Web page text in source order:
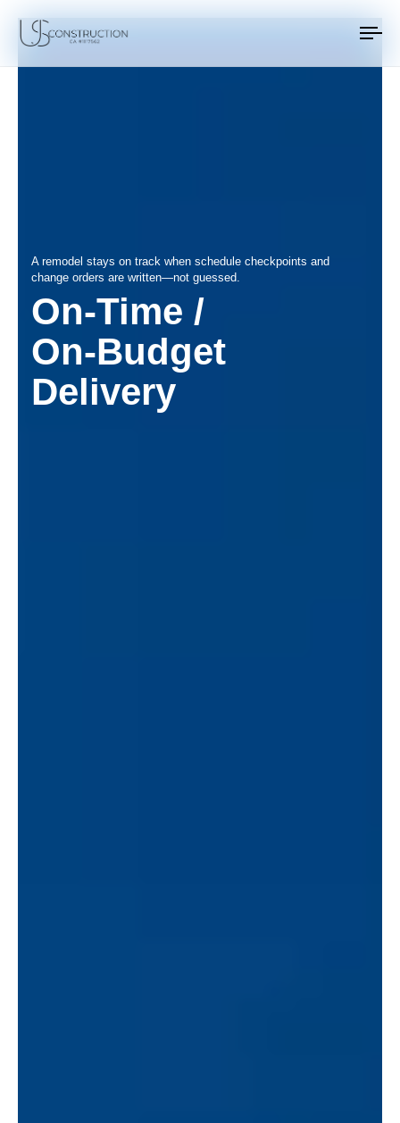
US Construction Remodeling Corp.
A remodel stays on track when schedule checkpoints and
change orders are written—not guessed.
On‑Time /
On‑Budget
Delivery